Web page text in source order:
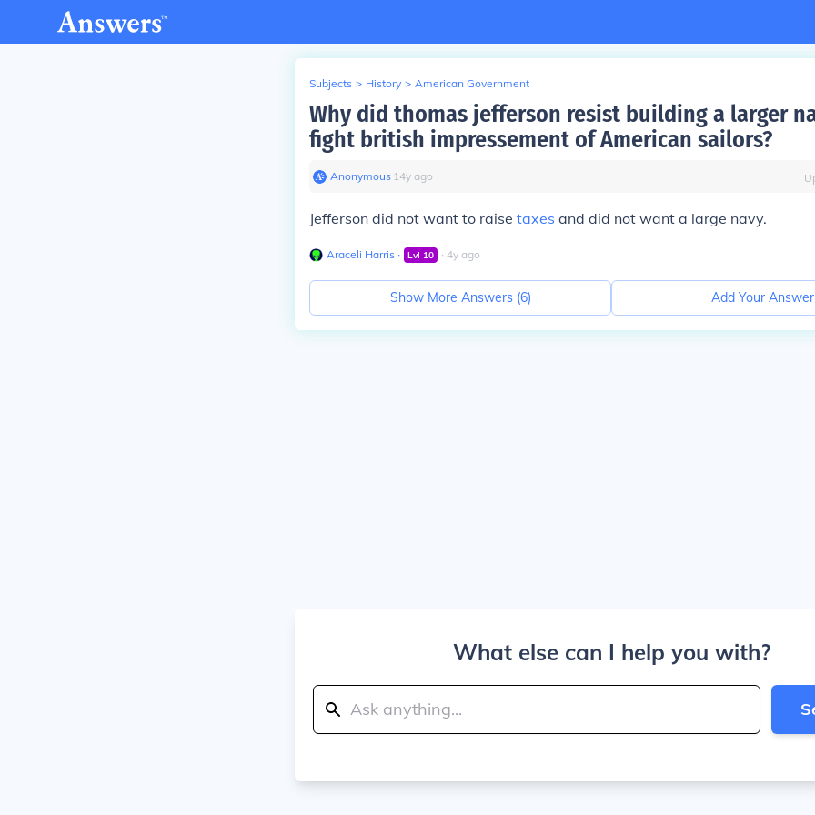
Subjects > History > American Government
Why did thomas jefferson resist building a larger
fight british impressement of American sailors?
Anonymous∙ 14y ago
Jefferson did not want to raise taxes and did not want a large navy.
Araceli Harris ∙ Lvl 10 ∙ 4y ago
Show More Answers (6) Add Your Answer
What else can I help you with?